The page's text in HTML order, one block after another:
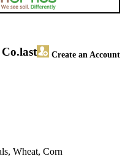
Create an Account
last
Wheat, Corn